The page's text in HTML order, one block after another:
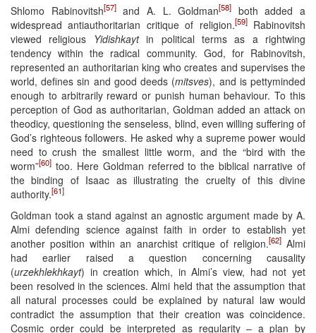
Shlomo Rabinovitsh[57]and A. L. Goldman[58]
both added a
widespread antiauthoritarian critique of religion.[59]Rabinovitsh
viewed religious Yidishkaytin political terms as a rightwing
tendency within the radical community. God, for Rabinovitsh,
represented an authoritarian king who creates and supervises the
world, defines sin and good deeds (mitsves), and is pettyminded
enough to arbitrarily reward or punish human behaviour. To this
perception of God as authoritarian, Goldman added an attack on
theodicy, questioning the senseless, blind, even willing suffering of
God’s righteous followers. He asked why a supreme power would
need to crush the smallest little worm, and the “bird with the
worm”[60] too. Here Goldman referred to the biblical narrative of
the binding of Isaac as illustrating the cruelty of this divine
authority.[61]
Goldman took a stand against an agnostic argument made by A.
Almi defending science against faith in order to establish yet
another position within an anarchist critique of religion.[62]Almi
had earlier raised a question concerning causality
(urzekhlekhkayt) in creation which, in Almi’s view, had not yet
been resolved in the sciences. Almi held that the assumption that
all natural processes could be explained by natural law would
contradict the assumption that their creation was coincidence.
Cosmic order could be interpreted as regularity – a plan by